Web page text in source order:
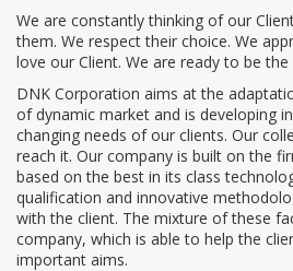
We are constantly thinking of our
them. We respect their choice. We
love our Client. We are ready to be
DNK Corporation aims at the
of dynamic market and is developing
changing needs of our clients. Our
reach it. Our company is built on the
based on the best in its class
qualification and innovative
with the client. The mixture of these
company, which is able to help the
important aims.